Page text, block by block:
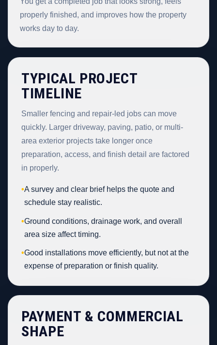
properly finished, and improves how the property
works day to day.
TYPICAL PROJECT
TIMELINE
Smaller fencing and repair-led jobs can move
quickly. Larger driveway, paving, patio, or multi-
area exterior projects take longer once
preparation, access, and finish detail are factored
in properly.
•A survey and clear brief helps the quote and
schedule stay realistic.
•Ground conditions, drainage work, and overall
area size affect timing.
•Good installations move efficiently, but not at the
expense of preparation or finish quality.
PAYMENT & COMMERCIAL
SHAPE